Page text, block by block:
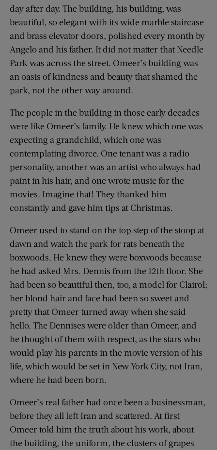
day after day. The building, his building, was
beautiful, so elegant with its wide marble staircase
and brass elevator doors, polished every month by
Angelo and his father. It did not matter that Needle
Park was across the street. Omeer’s building was
an oasis of kindness and beauty that shamed the
park, not the other way around.
The people in the building in those early decades
were like Omeer’s family. He knew which one was
expecting a grandchild, which one was
contemplating divorce. One tenant was a radio
personality, another was an artist who always had
paint in his hair, and one wrote music for the
movies. Imagine that! They thanked him
constantly and gave him tips at Christmas.
Omeer used to stand on the top step of the stoop at
dawn and watch the park for rats beneath the
boxwoods. He knew they were boxwoods because
he had asked Mrs. Dennis from the 12th floor. She
had been so beautiful then, too, a model for Clairol;
her blond hair and face had been so sweet and
pretty that Omeer turned away when she said
hello. The Dennises were older than Omeer, and
he thought of them with respect, as the stars who
would play his parents in the movie version of his
life, which would be set in New York City, not Iran,
where he had been born.
Omeer’s real father had once been a businessman,
before they all left Iran and scattered. At first
Omeer told him the truth about his work, about
the building, the uniform, the clusters of grapes